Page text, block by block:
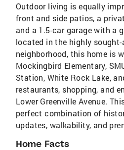
Outdoor living is equally
front and side patios, a
and a 1.5-car garage with a
located in the highly sought-
neighborhood, this home is
Mockingbird Elementary,
Station, White Rock Lake,
restaurants, shopping, and
Lower Greenville Avenue.
perfect combination of
updates, walkability, and
Home Facts